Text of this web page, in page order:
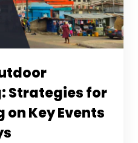
Strategies for
Key Events